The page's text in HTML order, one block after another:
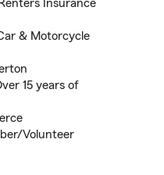
Insurance
& Motorcycle
15 years of
Volunteer